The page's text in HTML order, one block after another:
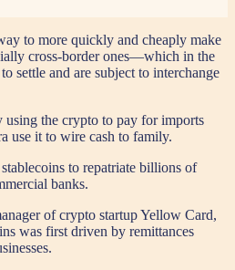
to more quickly and cheaply make
cross-border ones—which in the
settle and are subject to interchange
using the crypto to pay for imports
use it to wire cash to family.
to repatriate billions of
banks.
of crypto startup Yellow Card,
was first driven by remittances